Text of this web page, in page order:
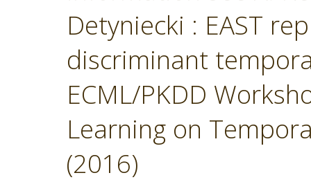
Detyniecki : EAST
discriminant
ECML/PKDD
Learning on
(2016)